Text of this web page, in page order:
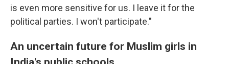
is even more sensitive for us. I leave it for the
political parties. I won't participate."
An uncertain future for Muslim girls in